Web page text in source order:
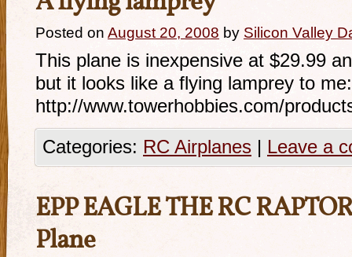
Posted on August 20, 2008 by Silicon Valley
This plane is inexpensive at $29.99
but it looks like a flying lamprey to me:
http://www.towerhobbies.com/
Categories: RC Airplanes | Leave a
EPP EAGLE THE RC
Plane